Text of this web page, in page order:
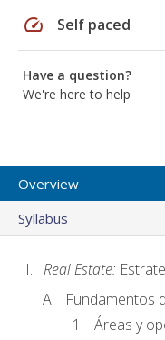
speed Self paced
Have a question?
We're here to help
Overview
Syllabus
Real Estate:
Fundamentos
Áreas y